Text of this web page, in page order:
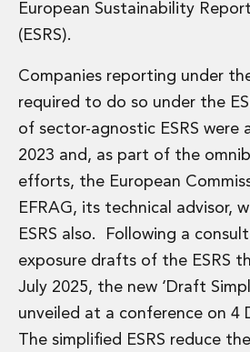
European Sustainability
(ESRS).
Companies reporting under
required to do so under the
of sector-agnostic ESRS were
2023 and, as part of the
efforts, the European
EFRAG, its technical advisor,
ESRS also. Following a
exposure drafts of the ESRS
July 2025, the new ‘Draft
unveiled at a conference on 4
The simplified ESRS reduce